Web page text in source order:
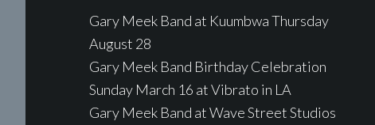
Gary Meek Band at Kuumbwa Thursday
August 28
Gary Meek Band Birthday Celebration
Sunday March 16 at Vibrato in LA
Gary Meek Band at Wave Street Studios